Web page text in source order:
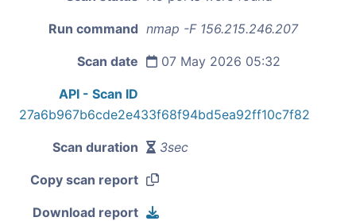
Run command nmap -F 156.215.246.207
Scan date 07 May 2026 05:32
API - Scan ID
27a6b967b6cde2e433f68f94bd5ea92ff10c7f82
Scan duration 3sec
Copy scan report
Download report